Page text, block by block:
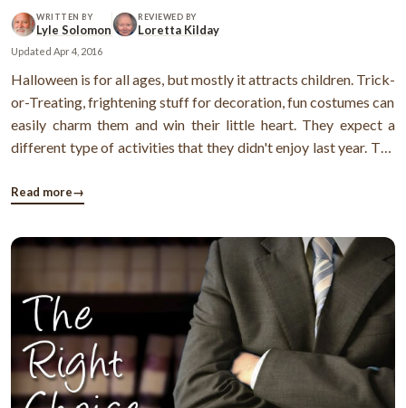
WRITTEN BY
Lyle Solomon
REVIEWED BY
Loretta Kilday
Updated Apr 4, 2016
Halloween is for all ages, but mostly it attracts children. Trick-
or-Treating, frightening stuff for decoration, fun costumes can
easily charm them and win their little heart. They expect a
different type of activities that they didn't enjoy last year. The
face the dilemma of what to do with Halloween. ...
Read more→